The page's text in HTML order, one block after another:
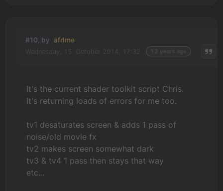
#10, by afrlme
It's the current shader toolkit script Chris.
It's returning loads of errors for me too.
tv1 desaturates screen & adds 1 pass of
noise/old movie fx
tv2 makes screen somewhat dark
tv3 & tv4 1 pass then stays that way
etc...